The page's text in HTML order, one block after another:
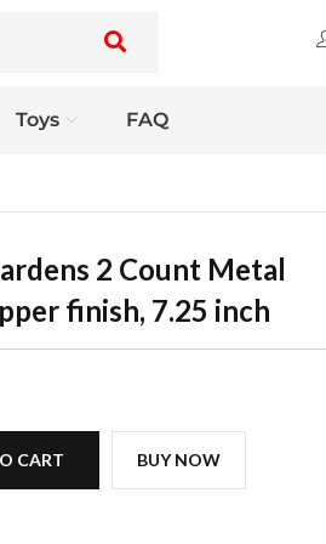
Toys FAQ
2 Count Metal
finish, 7.25 inch
CART BUY NOW